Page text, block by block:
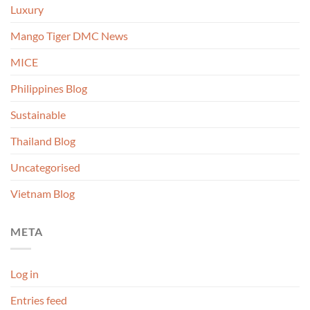
Luxury
Mango Tiger DMC News
MICE
Philippines Blog
Sustainable
Thailand Blog
Uncategorised
Vietnam Blog
META
Log in
Entries feed